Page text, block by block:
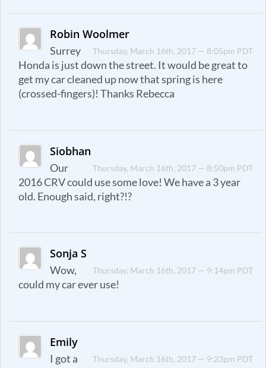
Robin Woolmer
Thursday, March 16th, 2017 — 8:05pm PDT
Surrey
Honda is just down the street. It would be great to
get my car cleaned up now that spring is here
(crossed-fingers)! Thanks Rebecca
Siobhan
Thursday, March 16th, 2017 — 8:50pm PDT
Our
2016 CRV could use some love! We have a 3 year
old. Enough said, right?!?
Sonja S
Thursday, March 16th, 2017 — 9:14pm PDT
Wow,
could my car ever use!
Emily
Thursday, March 16th, 2017 — 9:23pm PDT
I got a